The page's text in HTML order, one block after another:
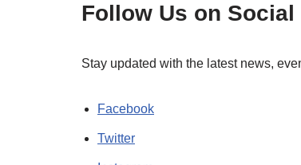
Follow Us on Social
Stay updated with the latest news,
Facebook
Twitter